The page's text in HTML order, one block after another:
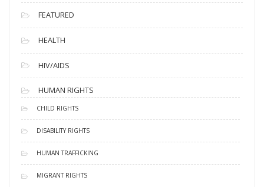
FEATURED
HEALTH
HIV/AIDS
HUMAN RIGHTS
CHILD RIGHTS
DISABILITY RIGHTS
HUMAN TRAFFICKING
MIGRANT RIGHTS